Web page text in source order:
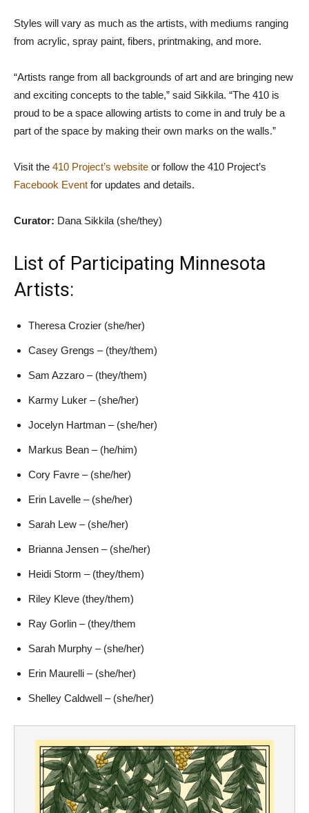
Styles will vary as much as the artists, with mediums ranging
from acrylic, spray paint, fibers, printmaking, and more.
“Artists range from all backgrounds of art and are bringing new
and exciting concepts to the table,” said Sikkila. “The 410 is
proud to be a space allowing artists to come in and truly be a
part of the space by making their own marks on the walls.”
Visit the 410 Project’s website or follow the 410 Project’s
Facebook Event for updates and details.
Curator: Dana Sikkila (she/they)
List of Participating Minnesota
Artists:
Theresa Crozier (she/her)
Casey Grengs – (they/them)
Sam Azzaro – (they/them)
Karmy Luker – (she/her)
Jocelyn Hartman – (she/her)
Markus Bean – (he/him)
Cory Favre – (she/her)
Erin Lavelle – (she/her)
Sarah Lew – (she/her)
Brianna Jensen – (she/her)
Heidi Storm – (they/them)
Riley Kleve (they/them)
Ray Gorlin – (they/them
Sarah Murphy – (she/her)
Erin Maurelli – (she/her)
Shelley Caldwell – (she/her)